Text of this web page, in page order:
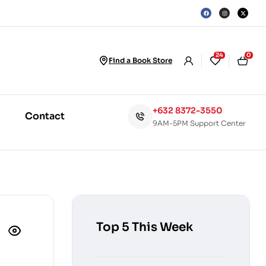
Find a Book Store
24 0
Contact +632 8372-3550
9AM-5PM Support Center
Top 5 This Week